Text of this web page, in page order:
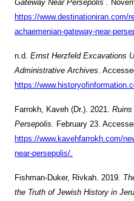
Gateway Near Persepolis .
https://www.destinationiran.com/
achaemenian-gateway-near-
n.d. Ernst Herzfeld Excavations
Administrative Archives .
https://
Farrokh, Kaveh (Dr.). 2021. Ruins
Persepolis . February 23.
https://www.kavehfarrokh.com/
near-persepolis/.
Fishman-Duker, Rivkah. 2019.
the Truth of Jewish History in